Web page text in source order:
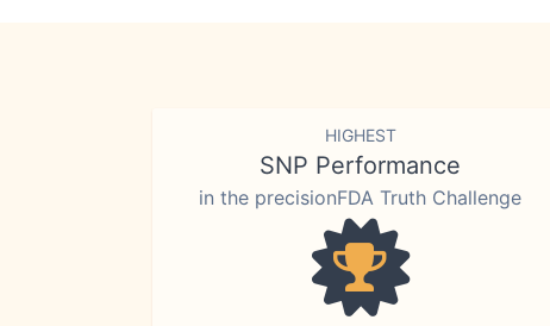
HIGHEST
SNP Performance
in the precisionFDA Truth Challenge